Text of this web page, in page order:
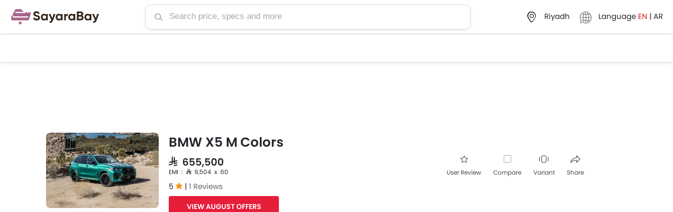
Riyadh Language EN | AR
BMW X5 M Colors
SAR 655,500
EMI : SAR 9,504 x 60
5 | 1 Reviews
VIEW AUGUST OFFERS
User Review Compare Variant Share